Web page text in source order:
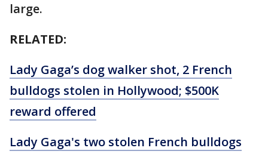
large.
RELATED:
Lady Gaga’s dog walker shot, 2 French
bulldogs stolen in Hollywood; $500K
reward offered
Lady Gaga's two stolen French bulldogs